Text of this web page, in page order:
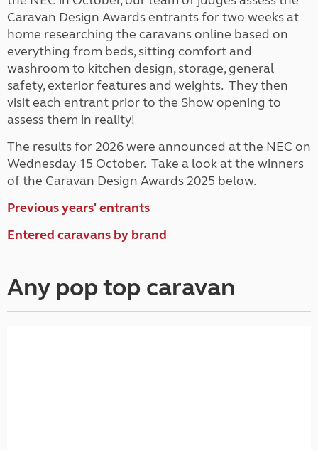
Caravan Design Awards entrants for two weeks at
home researching the caravans online based on
everything from beds, sitting comfort and
washroom to kitchen design, storage, general
safety, exterior features and weights. They then
visit each entrant prior to the Show opening to
assess them in reality!
The results for 2026 were announced at the NEC on
Wednesday 15 October. Take a look at the winners
of the Caravan Design Awards 2025 below.
Previous years' entrants
Entered caravans by brand
Any pop top caravan